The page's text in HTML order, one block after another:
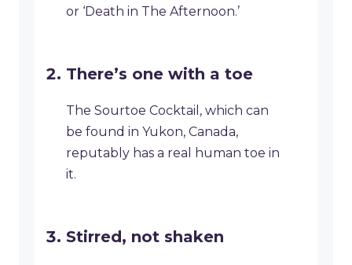
or ‘Death in The Afternoon.’
There’s one with a toe
The Sourtoe Cocktail, which can
be found in Yukon, Canada,
reputably has a real human toe in
it.
Stirred, not shaken